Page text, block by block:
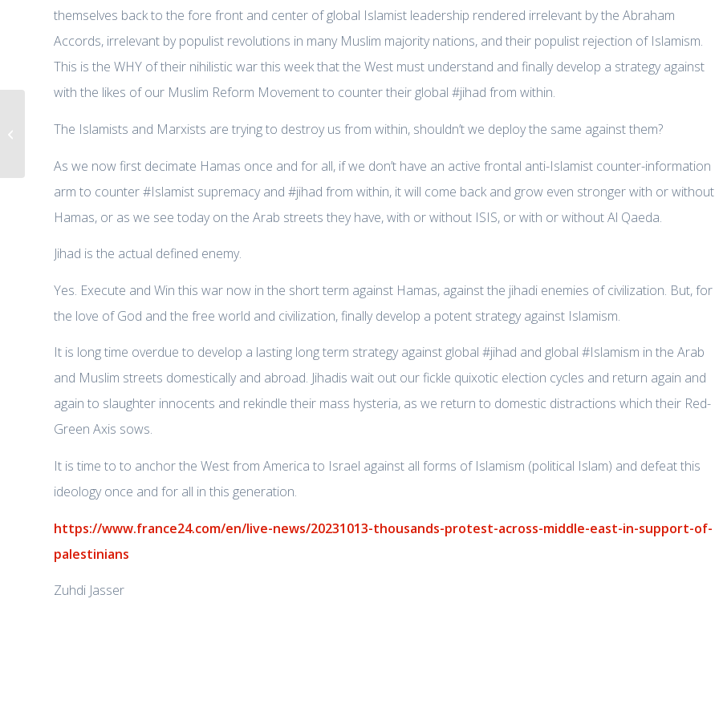
themselves back to the fore front and center of global Islamist leadership rendered irrelevant by the Abraham
Accords, irrelevant by populist revolutions in many Muslim majority nations, and their populist rejection of Islamism.
This is the WHY of their nihilistic war this week that the West must understand and finally develop a strategy against
with the likes of our Muslim Reform Movement to counter their global #jihad from within.
The Islamists and Marxists are trying to destroy us from within, shouldn’t we deploy the same against them?
As we now first decimate Hamas once and for all, if we don’t have an active frontal anti-Islamist counter-information
arm to counter #Islamist supremacy and #jihad from within, it will come back and grow even stronger with or without
Hamas, or as we see today on the Arab streets they have, with or without ISIS, or with or without Al Qaeda.
Jihad is the actual defined enemy.
Yes. Execute and Win this war now in the short term against Hamas, against the jihadi enemies of civilization. But, for
the love of God and the free world and civilization, finally develop a potent strategy against Islamism.
It is long time overdue to develop a lasting long term strategy against global #jihad and global #Islamism in the Arab
and Muslim streets domestically and abroad. Jihadis wait out our fickle quixotic election cycles and return again and
again to slaughter innocents and rekindle their mass hysteria, as we return to domestic distractions which their Red-
Green Axis sows.
It is time to to anchor the West from America to Israel against all forms of Islamism (political Islam) and defeat this
ideology once and for all in this generation.
https://www.france24.com/en/live-news/20231013-thousands-protest-across-middle-east-in-support-of-
palestinians
Zuhdi Jasser
on Israel”, Center for Security